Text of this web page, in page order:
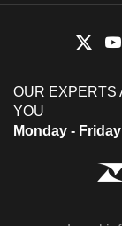
OUR EXPERTS
YOU
Monday -